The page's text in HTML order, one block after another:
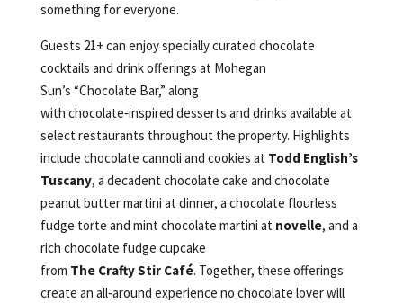
something for everyone.
Guests 21+ can enjoy specially curated chocolate
cocktails and drink offerings at Mohegan
Sun’s “Chocolate Bar,” along
with chocolate‑inspired desserts and drinks available at
select restaurants throughout the property. Highlights
include chocolate cannoli and cookies at Todd English’s
Tuscany, a decadent chocolate cake and chocolate
peanut butter martini at dinner, a chocolate flourless
fudge torte and mint chocolate martini at novelle, and a
rich chocolate fudge cupcake
from The Crafty Stir Café. Together, these offerings
create an all‑around experience no chocolate lover will